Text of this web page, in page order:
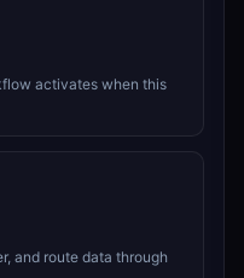
activates when this
and route data through